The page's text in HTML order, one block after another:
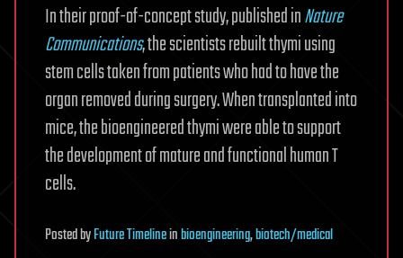
In their proof-of-concept study, published inNature
Communications, the scientists rebuilt thymi using
stem cells taken from patients who had to have the
organ removed during surgery. When transplanted into
mice, the bioengineered thymi were able to support
the development of mature and functional human T
cells.
PostedbyFuture Timelineinbioengineering,biotech/medical